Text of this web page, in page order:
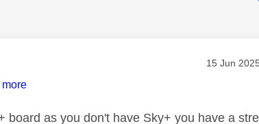
Message
‎15 Jun
more
board as you don't have Sky+ you have a